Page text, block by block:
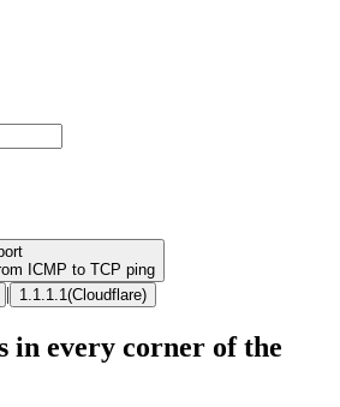
ICMP to TCP ping
| 1.1.1.1 (Cloudflare)
in every corner of the